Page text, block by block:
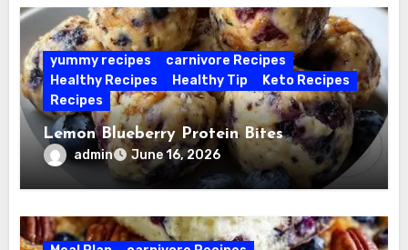
yummy recipes
carnivore Recipes
Healthy Recipes
Healthy Tip
Keto Recipes
Recipes
Lemon Blueberry Protein Bites
admin June 16, 2026